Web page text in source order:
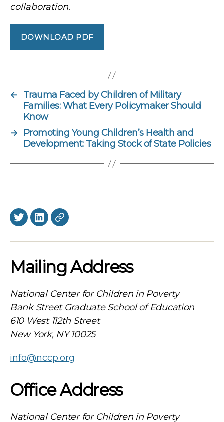
collaboration.
DOWNLOAD PDF
← Trauma Faced by Children of Military
Families: What Every Policymaker Should
Know
→ Promoting Young Children’s Health and
Development: Taking Stock of State Policies
TwitterLinkedInBlueSky
Mailing Address
National Center for Children in Poverty
Bank Street Graduate School of Education
610 West 112th Street
New York, NY 10025
info@nccp.org
Office Address
National Center for Children in Poverty